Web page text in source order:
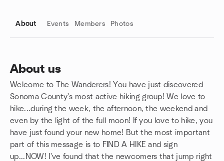
About Events Members Photos
About us
Welcome to The Wanderers! You have just discovered
Sonoma County's most active hiking group! We love to
hike...during the week, the afternoon, the weekend and
even by the light of the full moon! If you love to hike, you
have just found your new home! But the most important
part of this message is to FIND A HIKE and sign
up...NOW! I've found that the newcomers that jump right
Group links